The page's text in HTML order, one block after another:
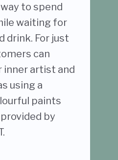
to spend
waiting for
drink. For just
can
inner artist and
using a
paints
by